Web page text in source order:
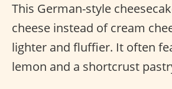
This German-style
cheese instead of cream
lighter and fluffier. It often
lemon and a shortcrust